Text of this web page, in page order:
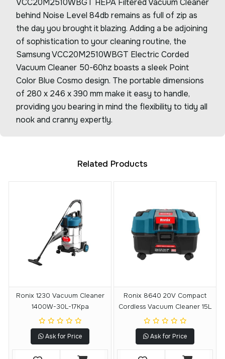
VCC20M2510WBGT HEPA Filtered Vacuum Cleaner
behind Noise Level 84db remains as full of zip as
the day you brought it blazing. Adding a be adjoining
of sophistication to your cleaning routine, the
Samsung VCC20M2510WBGT Electric Corded
Vacuum Cleaner 50-60hz boasts a sleek Point
Color Blue Cosmo design. The portable dimensions
of 280 x 246 x 390 mm make it easy to handle,
providing you bearing in mind the flexibility to tidy all
nook and cranny expertly.
Related Products
Ronix 1230 Vacuum Cleaner
1400W-30L-17Kpa
Ask for Price
Ronix 8640 20V Compact
Cordless Vacuum Cleaner 15L
Ask for Price